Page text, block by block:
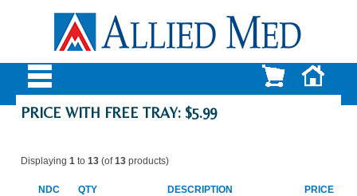
PRICE WITH FREE TRAY: $5.99
Displaying 1 to 13(of13products)
NDC QTY DESCRIPTION PRICE